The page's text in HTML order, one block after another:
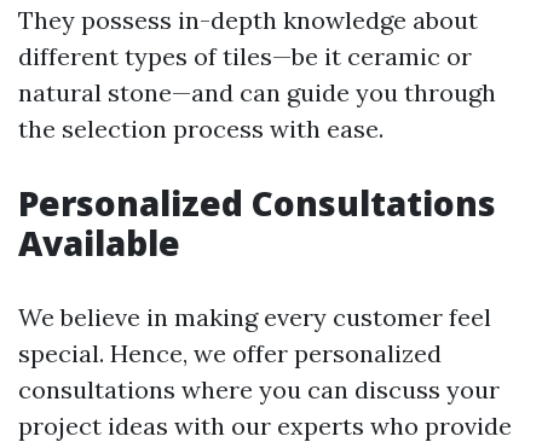
They possess in-depth knowledge about
different types of tiles—be it ceramic or
natural stone—and can guide you through
the selection process with ease.
Personalized Consultations
Available
We believe in making every customer feel
special. Hence, we offer personalized
consultations where you can discuss your
project ideas with our experts who provide